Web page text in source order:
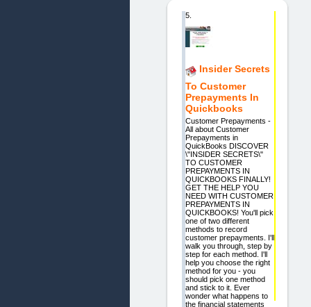
5.
Insider Secrets
To Customer
Prepayments In
Quickbooks
Customer Prepayments -
All about Customer
Prepayments in
QuickBooks DISCOVER
\"INSIDER SECRETS\"
TO CUSTOMER
PREPAYMENTS IN
QUICKBOOKS FINALLY!
GET THE HELP YOU
NEED WITH CUSTOMER
PREPAYMENTS IN
QUICKBOOKS! You'll pick
one of two different
methods to record
customer prepayments. I'll
walk you through, step by
step for each method. I'll
help you choose the right
method for you - you
should pick one method
and stick to it. Ever
wonder what happens to
the financial statements